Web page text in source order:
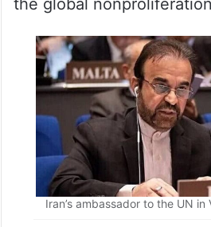
the global
Iran’s ambassador to the UN in